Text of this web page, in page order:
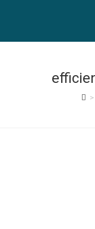
>